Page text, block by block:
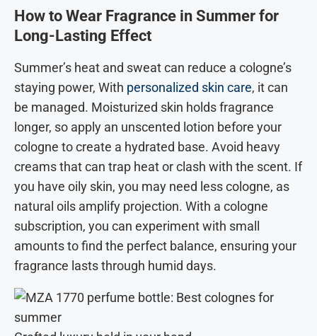
How to Wear Fragrance in Summer for
Long-Lasting Effect
Summer’s heat and sweat can reduce a cologne’s
staying power, With personalized skin care, it can
be managed. Moisturized skin holds fragrance
longer, so apply an unscented lotion before your
cologne to create a hydrated base. Avoid heavy
creams that can trap heat or clash with the scent. If
you have oily skin, you may need less cologne, as
natural oils amplify projection. With a cologne
subscription, you can experiment with small
amounts to find the perfect balance, ensuring your
fragrance lasts through humid days.